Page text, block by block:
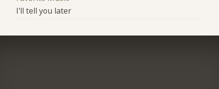
I'll tell you later